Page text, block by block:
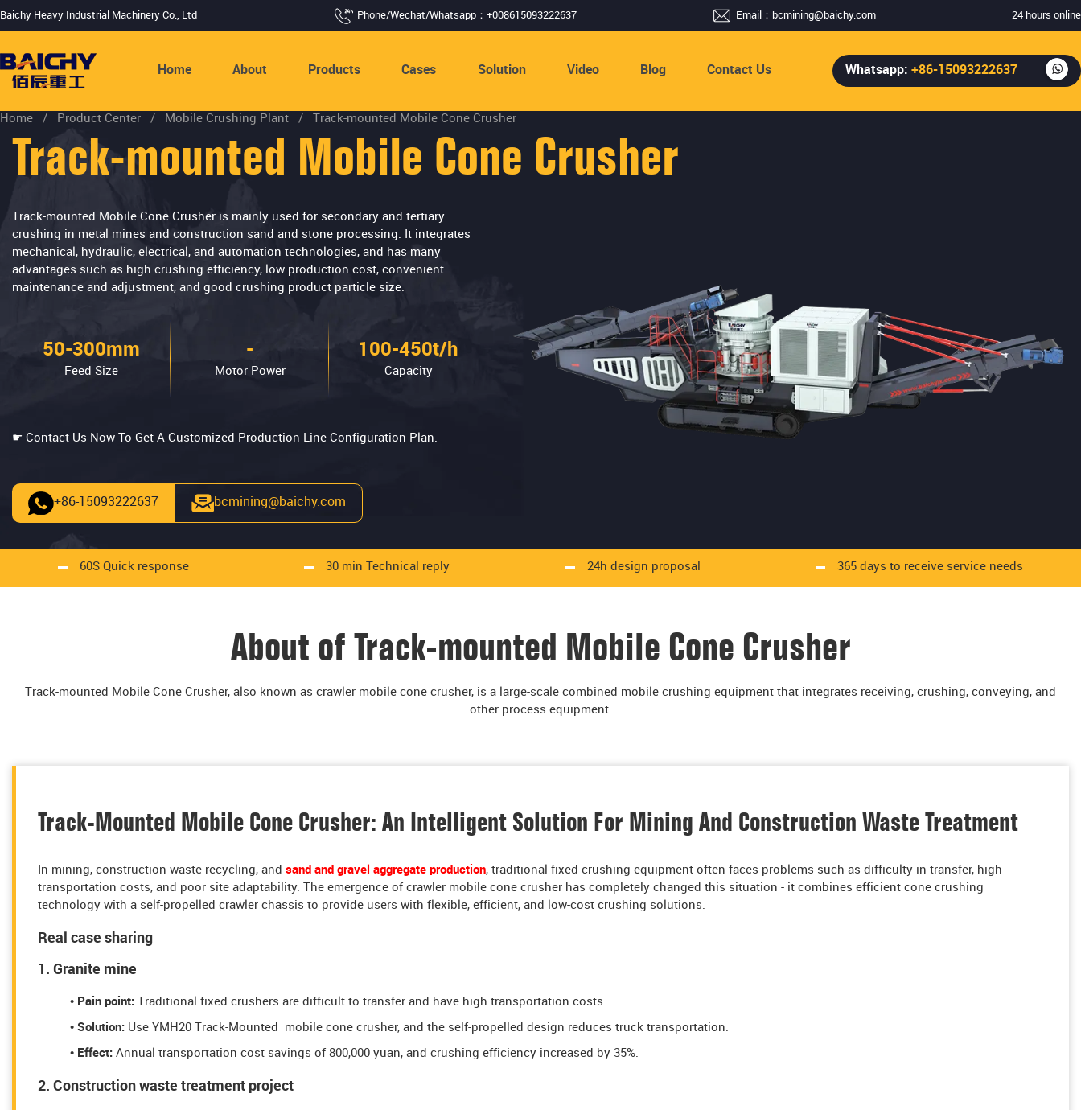
Baichy Heavy Industrial Machinery Co., Ltd Phone/Wechat/Whatsapp：+008615093222637 Email： bcmining@baichy.com 24 hours online
Home About Products Cases Solution Video Blog Contact Us Whatsapp: +86-15093222637
Home / Product Center / Mobile Crushing Plant / Track-mounted Mobile Cone Crusher
Track-mounted Mobile Cone Crusher
Track-mounted Mobile Cone Crusher is mainly used for secondary and tertiary
crushing in metal mines and construction sand and stone processing. It integrates
mechanical, hydraulic, electrical, and automation technologies, and has many
advantages such as high crushing efficiency, low production cost, convenient
maintenance and adjustment, and good crushing product particle size.
50-300mm
Feed Size
-
Motor Power
100-450t/h
Capacity
☛ Contact Us Now To Get A Customized Production Line Configuration Plan.
+86-15093222637 bcmining@baichy.com
60S Quick response 30 min Technical reply 24h design proposal 365 days to receive service needs
About of Track-mounted Mobile Cone Crusher
Track-mounted Mobile Cone Crusher, also known as crawler mobile cone crusher, is a large-scale combined mobile crushing equipment that integrates receiving, crushing, conveying, and
other process equipment.
Track-Mounted Mobile Cone Crusher: An Intelligent Solution For Mining And Construction Waste Treatment
In mining, construction waste recycling, and sand and gravel aggregate production, traditional fixed crushing equipment often faces problems such as difficulty in transfer, high
transportation costs, and poor site adaptability. The emergence of crawler mobile cone crusher has completely changed this situation - it combines efficient cone crushing
technology with a self-propelled crawler chassis to provide users with flexible, efficient, and low-cost crushing solutions.
Real case sharing
1. Granite mine
• Pain point:
Traditional fixed crushers are difficult to transfer and have high transportation costs.
• Solution: Use YMH20 Track-Mounted mobile cone crusher, and the self-propelled design reduces truck transportation.
• Effect: Annual transportation cost savings of 800,000 yuan, and crushing efficiency increased by 35%.
2. Construction waste treatment project